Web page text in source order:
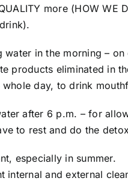
more (HOW
water in the morning –
products eliminated in
day, to drink
after 6 p.m. – for
to rest and do the
especially in summer.
internal and external